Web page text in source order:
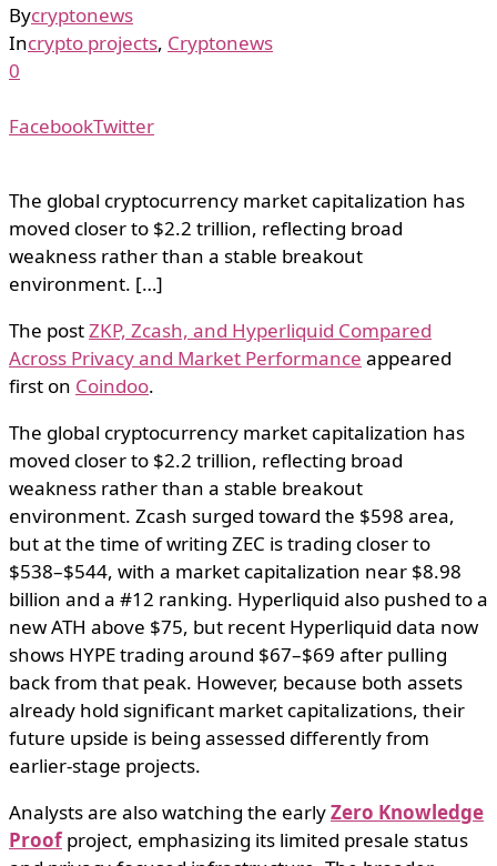
Bycryptonews
Incrypto projects, Cryptonews
0
FacebookTwitter
The global cryptocurrency market capitalization has
moved closer to $2.2 trillion, reflecting broad
weakness rather than a stable breakout
environment. […]
The postZKP, Zcash, and Hyperliquid Compared
Across Privacy and Market Performance appeared
first on Coindoo.
The global cryptocurrency market capitalization has
moved closer to $2.2 trillion, reflecting broad
weakness rather than a stable breakout
environment. Zcash surged toward the $598 area,
but at the time of writing ZEC is trading closer to
$538–$544, with a market capitalization near $8.98
billion and a #12 ranking. Hyperliquid also pushed to a
new ATH above $75, but recent Hyperliquid data now
shows HYPE trading around $67–$69 after pulling
back from that peak. However, because both assets
already hold significant market capitalizations, their
future upside is being assessed differently from
earlier-stage projects.
Analysts are also watching the earlyZero Knowledge
Proofproject, emphasizing its limited presale status